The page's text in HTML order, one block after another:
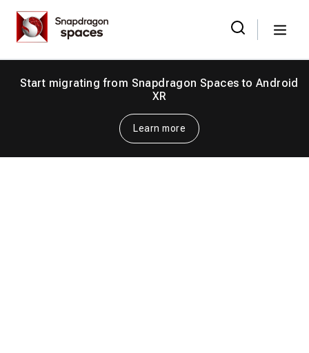
content
Menu
Search
Start migrating from Snapdragon Spaces to Android
XR
Learn more